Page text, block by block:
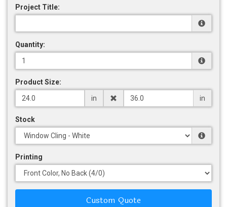
Project Title:
Quantity:
Product Size:
in
in
Stock
Printing
Custom Quote